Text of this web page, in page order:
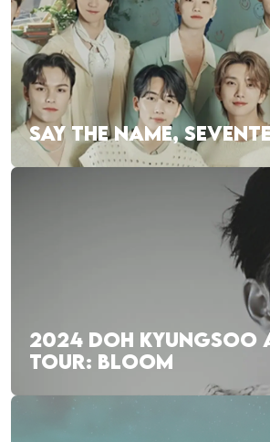
SAY THE NAME,
2024 DOH KYUNGSOO
TOUR: BLOOM